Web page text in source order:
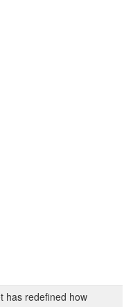
has redefined how